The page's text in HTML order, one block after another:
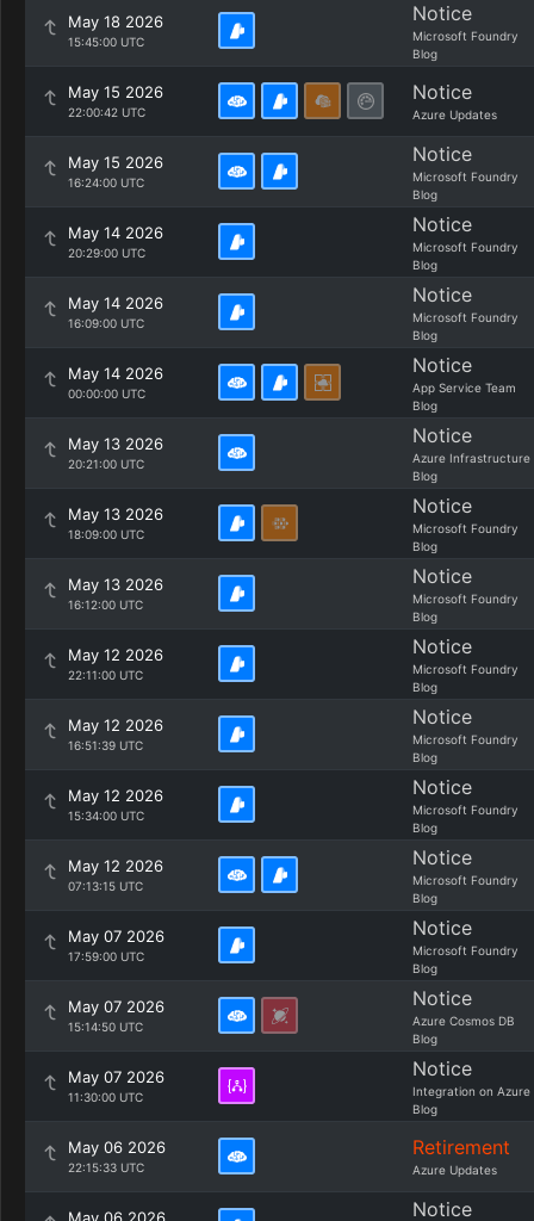
May 18 2026
15:45:00 UTC
Notice
Microsoft Foundry
Blog
May 15 2026
22:00:42 UTC
Notice
Azure Updates
May 15 2026
16:24:00 UTC
Notice
Microsoft Foundry
Blog
May 14 2026
20:29:00 UTC
Notice
Microsoft Foundry
Blog
May 14 2026
16:09:00 UTC
Notice
Microsoft Foundry
Blog
May 14 2026
00:00:00 UTC
Notice
App Service Team
Blog
May 13 2026
20:21:00 UTC
Notice
Azure Infrastructure
Blog
May 13 2026
18:09:00 UTC
Notice
Microsoft Foundry
Blog
May 13 2026
16:12:00 UTC
Notice
Microsoft Foundry
Blog
May 12 2026
22:11:00 UTC
Notice
Microsoft Foundry
Blog
May 12 2026
16:51:39 UTC
Notice
Microsoft Foundry
Blog
May 12 2026
15:34:00 UTC
Notice
Microsoft Foundry
Blog
May 12 2026
07:13:15 UTC
Notice
Microsoft Foundry
Blog
May 07 2026
17:59:00 UTC
Notice
Microsoft Foundry
Blog
May 07 2026
15:14:50 UTC
Notice
Azure Cosmos DB
Blog
May 07 2026
11:30:00 UTC
Notice
Integration on Azure
Blog
May 06 2026
22:15:33 UTC
Retirement
Azure Updates
Notice